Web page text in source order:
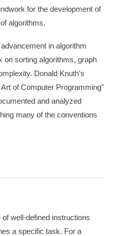
for the development of
algorithms.
in algorithm
on sorting algorithms, graph
Donald Knuth's
of Computer Programming"
and analyzed
many of the conventions
well-defined instructions
a specific task. For a